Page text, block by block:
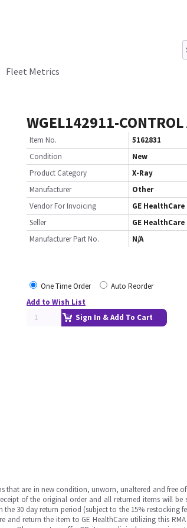
Fleet Metrics
WGEL142911-
Item No.
5162831
Condition
New
Product Category
X-Ray
Manufacturer
Other
Vendor For Invoicing
GE HealthCare
Seller
GE HealthCare
Manufacturer Part No.
N/A
One Time Order
Auto Reorder
Add to Wish List
Sign In & Add To Cart
that are in new condition, unworn, unaltered and free
of the original order and all returned items will be
30 day return period (subject to the 15% restocking
and return the item to GE HealthCare utilizing this